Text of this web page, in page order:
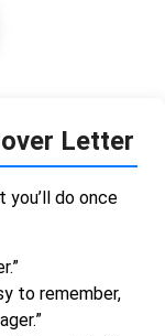
Letter
you’ll do once
to remember,